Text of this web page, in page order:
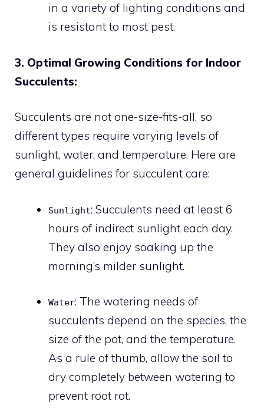
in a variety of lighting conditions and
is resistant to most pest.
3. Optimal Growing Conditions for Indoor
Succulents:
Succulents are not one-size-fits-all, so
different types require varying levels of
sunlight, water, and temperature. Here are
general guidelines for succulent care:
Sunlight: Succulents need at least 6
hours of indirect sunlight each day.
They also enjoy soaking up the
morning’s milder sunlight.
Water: The watering needs of
succulents depend on the species, the
size of the pot, and the temperature.
As a rule of thumb, allow the soil to
dry completely between watering to
prevent root rot.